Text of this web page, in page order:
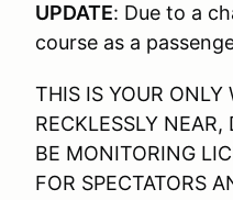
UPDATE: Due to a
course as a
THIS IS YOUR ONLY
RECKLESSLY
BE MONITORING
FOR SPECTATORS